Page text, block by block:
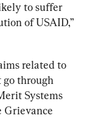
to suffer
of USAID,”
related to
go through
Systems
Grievance